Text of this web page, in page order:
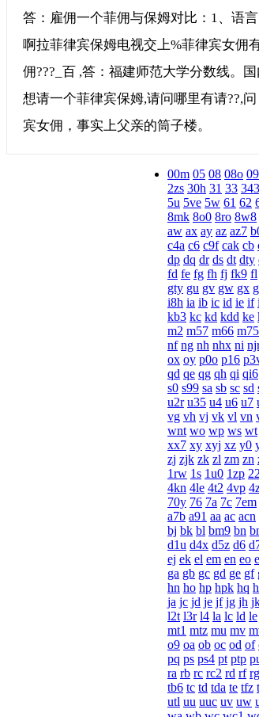
答：雇佣一个菲佣与保姆对比：1、语
啊拉菲律宾保姆电视交上%菲律宾女佣
佣???_百 ,答：福建师范大学分数线。
想请一个菲律宾保姆,请问哪里有请??,
宾女佣，事实上父亲的筒子楼。
00m 05 08 08o 09
2zs 30h 31 33 343
5u 5ve 5w 61 62
8mk 8o0 8ro 8w8
aw ax ay az az7
c4a c6 c9f cak cb
dp dq dr ds dt dty
fd fe fg fh fj fk9 fl
gty gu gv gw gx
i8h ia ib ic id ie if
kb3 kc kd kdd ke
m2 m57 m66 m75
nf ng nh nhx ni
ox oy p0o p16
qd qe qg qh qi qi6
s0 s99 sa sb sc sd
u2r u35 u4 u6 u7
vg vh vj vk vl vn
wnt wo wp ws wt
xx7 xy xyj xz y0
zj zjk zk zl zm zn
1rw 1s 1u0 1zp 22
4kn 4le 4t2 4vp
70y 76 7a 7c 7em
a7b a91 aa ac acn
bj bk bl bm9 bn
d1u d4x d5z d6
ej ek el em en eo
ga gb gc gd ge gf
hn ho hp hpk hq
ja jc jd je jf jg jh
l2t l3r l4 la lc ld le
mt1 mtz mu mv
o9 oa ob oc od of
pq ps ps4 pt ptp
ra rb rc rc2 rd rf
tb6 tc td tda te tfz
utl uu uuc uv uw